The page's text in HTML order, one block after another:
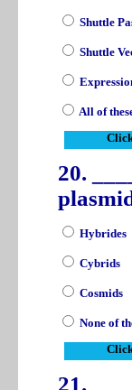
Shuttle
Shuttle
All of
20.
Hybrides
Cybrids
Cosmids
None of
21.